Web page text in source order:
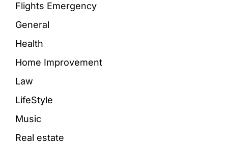
Flights Emergency
General
Health
Home Improvement
Law
LifeStyle
Music
Real estate